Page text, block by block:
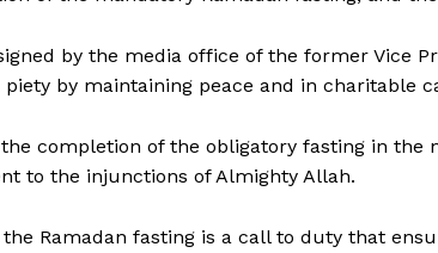
by the media office of the former Vice
by maintaining peace and in charitable
completion of the obligatory fasting in the
to the injunctions of Almighty Allah.
Ramadan fasting is a call to duty that